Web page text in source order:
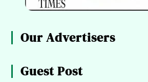
Our Advertisers
Guest Post